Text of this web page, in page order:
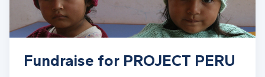
Fundraise for PROJECT PERU